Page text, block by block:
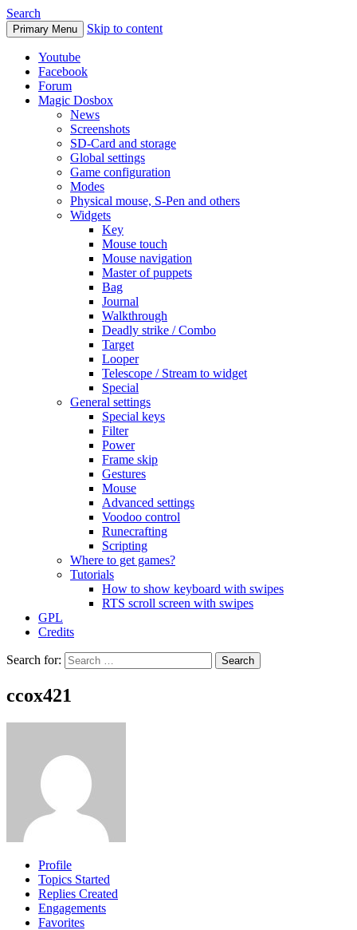
Search
Primary Menu Skip to content
Youtube
Facebook
Forum
Magic Dosbox
News
Screenshots
SD-Card and storage
Global settings
Game configuration
Modes
Physical mouse, S-Pen and others
Widgets
Key
Mouse touch
Mouse navigation
Master of puppets
Bag
Journal
Walkthrough
Deadly strike / Combo
Target
Looper
Telescope / Stream to widget
Special
General settings
Special keys
Filter
Power
Frame skip
Gestures
Mouse
Advanced settings
Voodoo control
Runecrafting
Scripting
Where to get games?
Tutorials
How to show keyboard with swipes
RTS scroll screen with swipes
GPL
Credits
Search for:
ccox421
Profile
Topics Started
Replies Created
Engagements
Favorites